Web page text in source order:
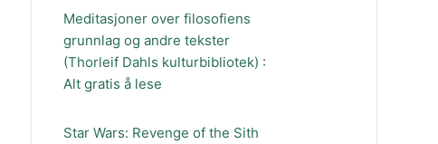
Meditasjoner over filosofiens
grunnlag og andre tekster
(Thorleif Dahls kulturbibliotek) :
Alt gratis å lese
Star Wars: Revenge of the Sith